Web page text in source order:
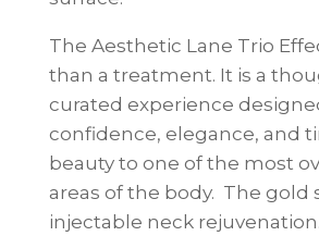
The Aesthetic Lane Trio
than a treatment. It is a
curated experience
confidence, elegance, and
beauty to one of the most
areas of the body. The gold
injectable neck rejuvenation.